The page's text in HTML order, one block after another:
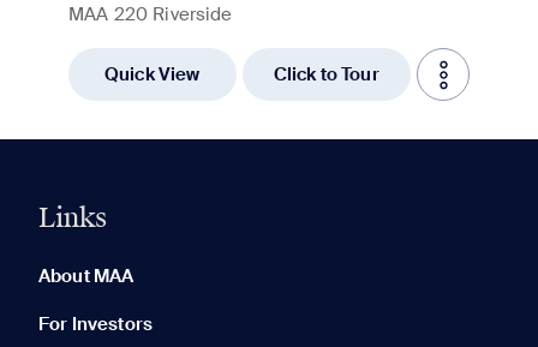
MAA 220 Riverside
Quick View Click to Tour
Links
About MAA
For Investors